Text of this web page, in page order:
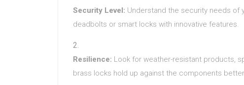
Security Level: Understand the security needs of
deadbolts or smart locks with innovative features.
Resilience: Look for weather-resistant products,
brass locks hold up against the components